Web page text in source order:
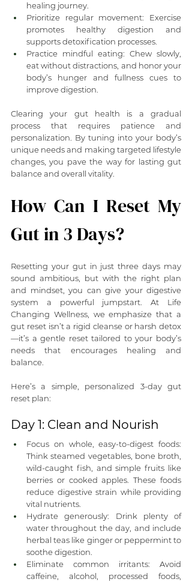
healing journey.
Prioritize regular movement: Exercise
promotes healthy digestion and
supports detoxification processes.
Practice mindful eating: Chew slowly,
eat without distractions, and honor your
body’s hunger and fullness cues to
improve digestion.
Clearing your gut health is a gradual
process that requires patience and
personalization. By tuning into your body’s
unique needs and making targeted lifestyle
changes, you pave the way for lasting gut
balance and overall vitality.
How Can I Reset My
Gut in 3 Days?
Resetting your gut in just three days may
sound ambitious, but with the right plan
and mindset, you can give your digestive
system a powerful jumpstart. At Life
Changing Wellness, we emphasize that a
gut reset isn’t a rigid cleanse or harsh detox
—it’s a gentle reset tailored to your body’s
needs that encourages healing and
balance.
Here’s a simple, personalized 3-day gut
reset plan:
Day 1: Clean and Nourish
Focus on whole, easy-to-digest foods:
Think steamed vegetables, bone broth,
wild-caught fish, and simple fruits like
berries or cooked apples. These foods
reduce digestive strain while providing
vital nutrients.
Hydrate generously: Drink plenty of
water throughout the day, and include
herbal teas like ginger or peppermint to
soothe digestion.
Eliminate common irritants: Avoid
caffeine, alcohol, processed foods,